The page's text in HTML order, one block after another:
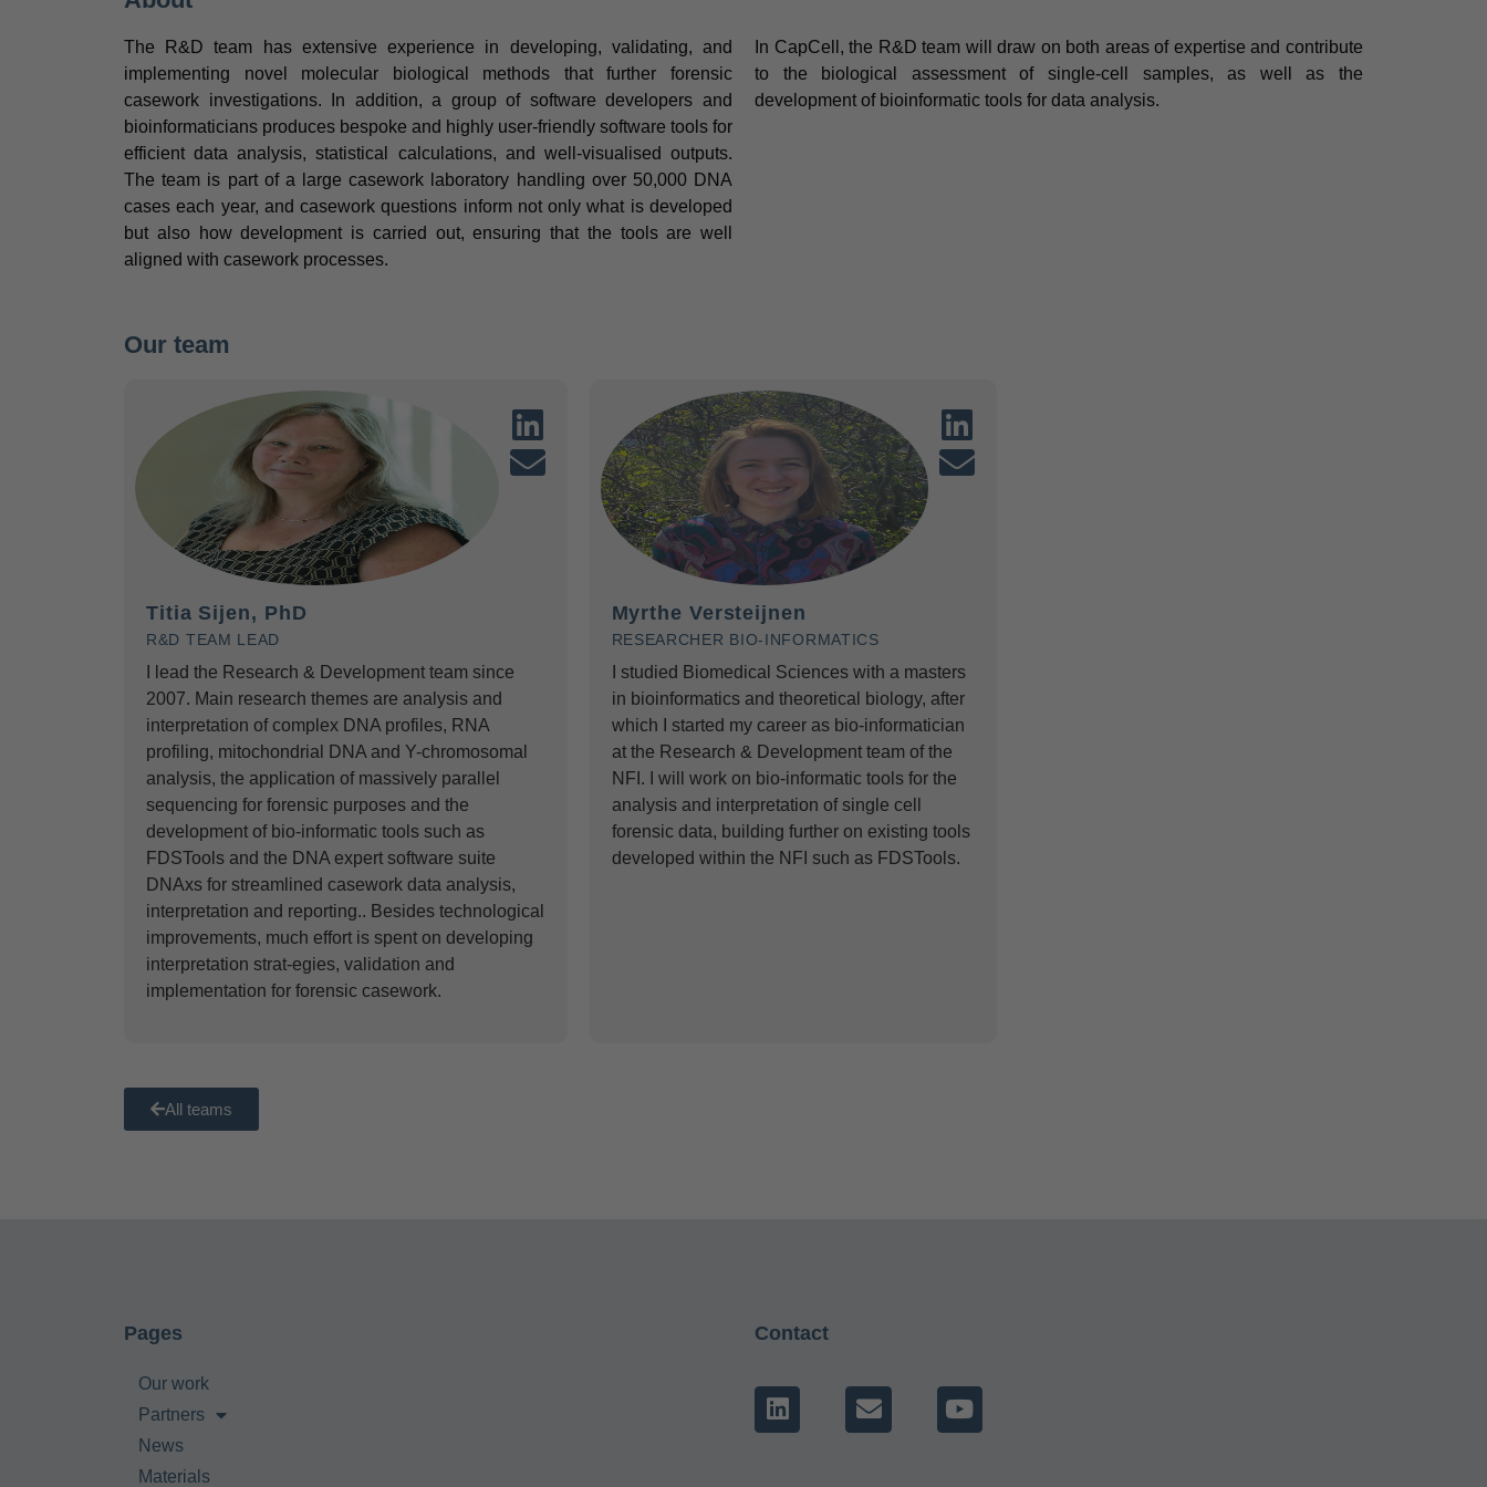
The R&D team has extensive experience in developing, validating, and
implementing novel molecular biological methods that further forensic
casework investigations. In addition, a group of software developers and
bioinformaticians produces bespoke and highly user-friendly software tools for
efficient data analysis, statistical calculations, and well-visualised outputs.
The team is part of a large casework laboratory handling over 50,000 DNA
cases each year, and casework questions inform not only what is developed
but also how development is carried out, ensuring that the tools are well
aligned with casework processes.
In CapCell, the R&D team will draw on both areas of expertise and contribute
to the biological assessment of single-cell samples, as well as the
development of bioinformatic tools for data analysis.
Our team
Titia Sijen, PhD
R&D TEAM LEAD
I lead the Research & Development team since
2007. Main research themes are analysis and
interpretation of complex DNA profiles, RNA
profiling, mitochondrial DNA and Y-chromosomal
analysis, the application of massively parallel
sequencing for forensic purposes and the
development of bio-informatic tools such as
FDSTools and the DNA expert software suite
DNAxs for streamlined casework data analysis,
interpretation and reporting.. Besides technological
improvements, much effort is spent on developing
interpretation strat-egies, validation and
implementation for forensic casework.
Myrthe Versteijnen
RESEARCHER BIO-INFORMATICS
I studied Biomedical Sciences with a masters
in bioinformatics and theoretical biology, after
which I started my career as bio-informatician
at the Research & Development team of the
NFI. I will work on bio-informatic tools for the
analysis and interpretation of single cell
forensic data, building further on existing tools
developed within the NFI such as FDSTools.
All teams
Pages
Our work
Partners
News
Materials
Contact